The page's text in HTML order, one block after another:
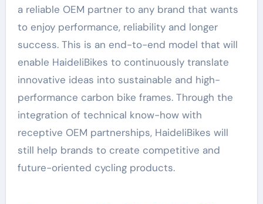
a reliable OEM partner to any brand that wants
to enjoy performance, reliability and longer
success. This is an end-to-end model that will
enable HaideliBikes to continuously translate
innovative ideas into sustainable and high-
performance carbon bike frames. Through the
integration of technical know-how with
receptive OEM partnerships, HaideliBikes will
still help brands to create competitive and
future-oriented cycling products.